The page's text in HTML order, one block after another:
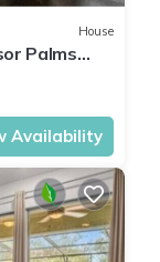
House
Palms
Availability